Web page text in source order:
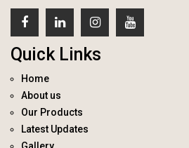
Quick Links
Home
About us
Our Products
Latest Updates